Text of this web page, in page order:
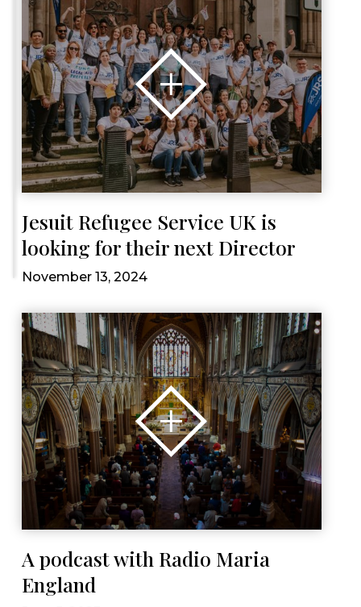
Jesuit Refugee Service UK is
looking for their next Director
November 13, 2024
A podcast with Radio Maria
England